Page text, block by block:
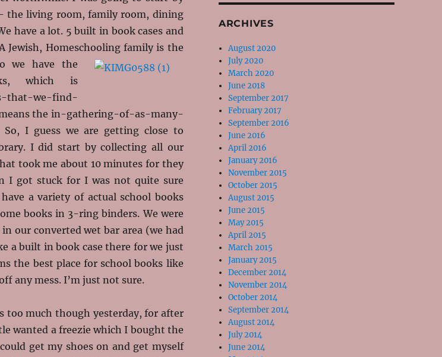
the living room, family room, dining
have a lot. 5 built in book cases and
Jewish, Homeschooling family is the
we have the
which is
that-we-find-
the in-gathering-of-as-many-
I guess we are getting close to
I did start by collecting all our
took me about 10 minutes for they
I got stuck for I was not quite sure
a variety of actual school books
books in 3-ring binders. We were
our converted wet bar area (we had
a built in book case there for we just
the best place for school books like
any mess. I’m just not sure.
too much though yesterday, for after
wanted a freezie which I bought the
get my shoes on and get myself
ARCHIVES
August 2020
July 2020
March 2020
June 2018
September 2017
February 2017
September 2016
June 2016
April 2016
January 2016
November 2015
October 2015
August 2015
June 2015
May 2015
April 2015
March 2015
January 2015
December 2014
November 2014
October 2014
September 2014
August 2014
July 2014
June 2014